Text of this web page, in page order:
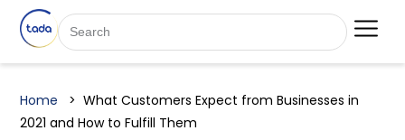
Home
What Customers Expect from Businesses in
2021 and How to Fulfill Them